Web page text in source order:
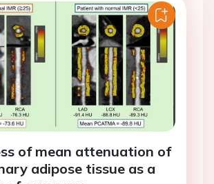
of mean attenuation of
adipose tissue as a